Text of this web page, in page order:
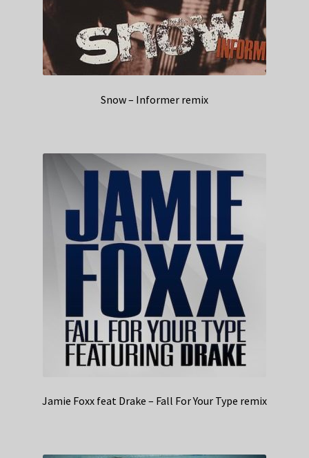
Snow – Informer remix
Jamie Foxx feat Drake – Fall For Your Type remix